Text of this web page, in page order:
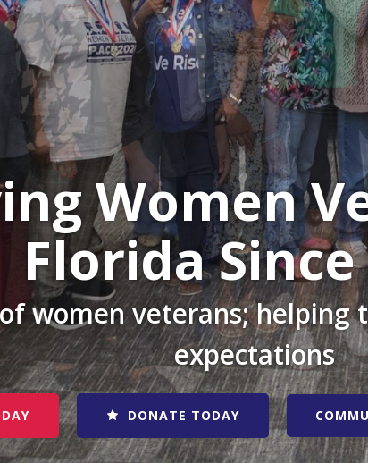
Women
Florida Since
women veterans; helping
expectations
DONATE TODAY